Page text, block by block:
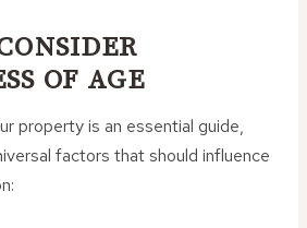
OF AGE
property is an essential guide,
factors that should influence